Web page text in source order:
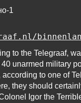
binnenland/
to the Telegraaf,
unarmed military
to one of
they should
Igor the